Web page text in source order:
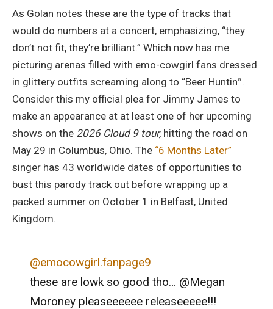
As Golan notes these are the type of tracks that
would do numbers at a concert, emphasizing, “they
don’t not fit, they’re brilliant.” Which now has me
picturing arenas filled with emo-cowgirl fans dressed
in glittery outfits screaming along to “Beer Huntin'”.
Consider this my official plea for Jimmy James to
make an appearance at at least one of her upcoming
shows on the 2026 Cloud 9 tour, hitting the road on
May 29 in Columbus, Ohio. The “6 Months Later”
singer has 43 worldwide dates of opportunities to
bust this parody track out before wrapping up a
packed summer on October 1 in Belfast, United
Kingdom.
@emocowgirl.fanpage9
these are lowk so good tho… @Megan
Moroney pleaseeeeee releaseeeee!!!